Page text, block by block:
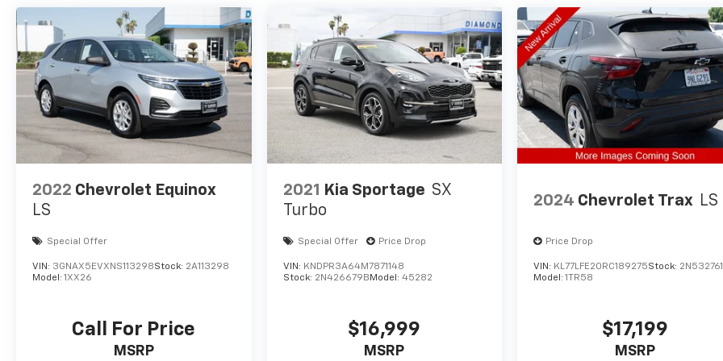
2022 Chevrolet Equinox
LS
Special Offer
VIN: 3GNAX5EVXNS113298Stock: 2A113298
Model: 1XX26
Call For Price
MSRP
2021 Kia Sportage SX
Turbo
Special Offer Price Drop
VIN: KNDPR3A64M7871148
Stock: 2N426679B Model: 45282
$16,999
MSRP
2024 Chevrolet Trax LS
Price Drop
VIN: KL77LFE20RC189275Stock:
Model:1TR58
$17,199
MSRP